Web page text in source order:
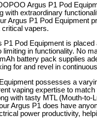
Argus P1 Pod
with extraordinary
Argus P1 Pod Equipment
vapers.
P1 Pod Equipment is
limiting in functionality. No
battery pack supplies
for and revel in
possesses a
vaping expertise to
with tasty MTL (Mouth-
Argus P1 does have
power productivity,